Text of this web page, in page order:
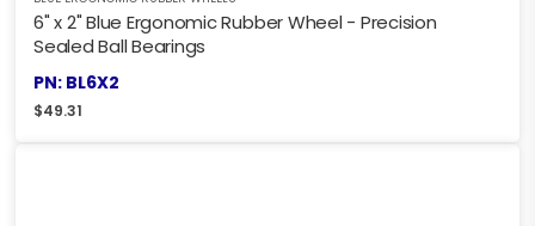
6" x 2" Blue Ergonomic Rubber Wheel - Precision
Sealed Ball Bearings
PN: BL6X2
$49.31